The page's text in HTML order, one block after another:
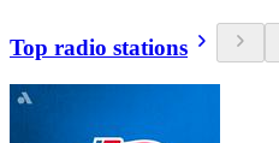
Top radio stations